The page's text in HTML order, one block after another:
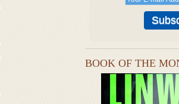
BOOK OF THE